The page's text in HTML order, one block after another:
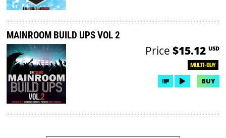
MAINROOM BUILD UPS VOL 2
MULTI-BUY
Price $15.12 USD
BUY